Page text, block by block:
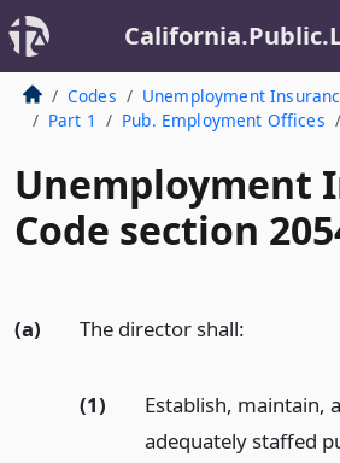
Codes Unemployment
Part 1
Pub. Employment Offices
Unemployment
Code section
(a) The director shall:
(1)
Establish, maintain,
adequately staffed